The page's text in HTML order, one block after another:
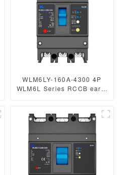
WLM6LY-160A-4300 4P
WLM6L Series RCCB earth
Poles mccb breaker